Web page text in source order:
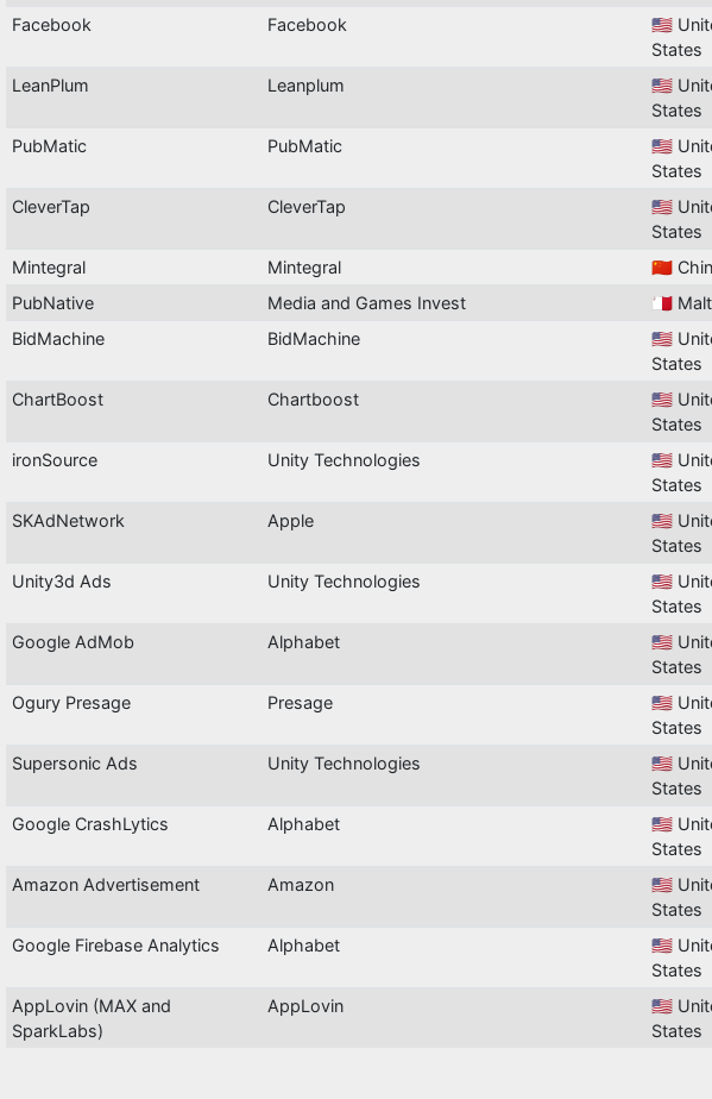
Facebook Facebook
🇺🇸
States
LeanPlum Leanplum
🇺🇸
States
PubMatic PubMatic
🇺🇸
States
CleverTap CleverTap
🇺🇸
States
Mintegral Mintegral 🇨🇳
PubNative Media and Games Invest 🇲🇹
BidMachine BidMachine
🇺🇸
States
ChartBoost Chartboost
🇺🇸
States
ironSource Unity Technologies
🇺🇸
States
SKAdNetwork Apple
🇺🇸
States
Unity3d Ads Unity Technologies
🇺🇸
States
Google AdMob Alphabet
🇺🇸
States
Ogury Presage Presage
🇺🇸
States
Supersonic Ads Unity Technologies
🇺🇸
States
Google CrashLytics Alphabet
🇺🇸
States
Amazon Advertisement Amazon
🇺🇸
States
Google Firebase Analytics Alphabet
🇺🇸
States
AppLovin (MAX and
SparkLabs)
AppLovin
🇺🇸
States